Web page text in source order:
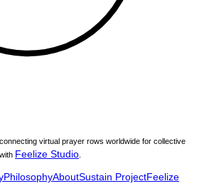
virtual prayer rows worldwide for collective
Feelize Studio
PhilosophyAboutSustain ProjectFeelize